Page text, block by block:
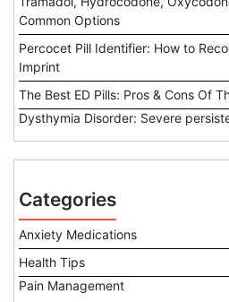
Common Options
Percocet Pill Identifier: How to
Imprint
The Best ED Pills: Pros & Cons Of
Dysthymia Disorder: Severe
Categories
Anxiety Medications
Health Tips
Pain Management